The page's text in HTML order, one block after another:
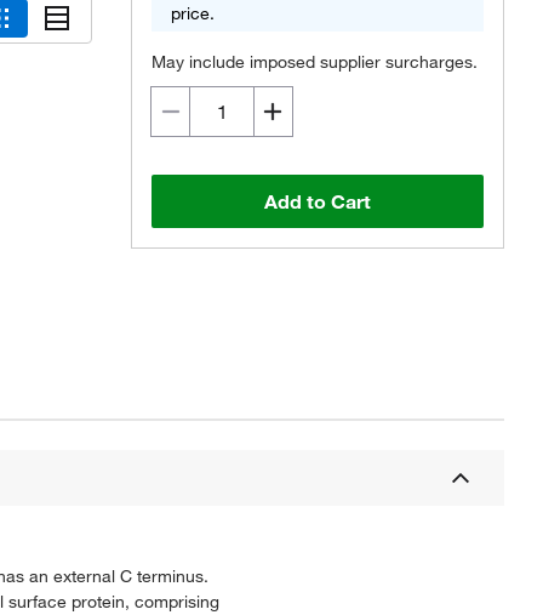
price.
May include imposed supplier surcharges.
Add to Cart
an external C terminus.
surface protein, comprising